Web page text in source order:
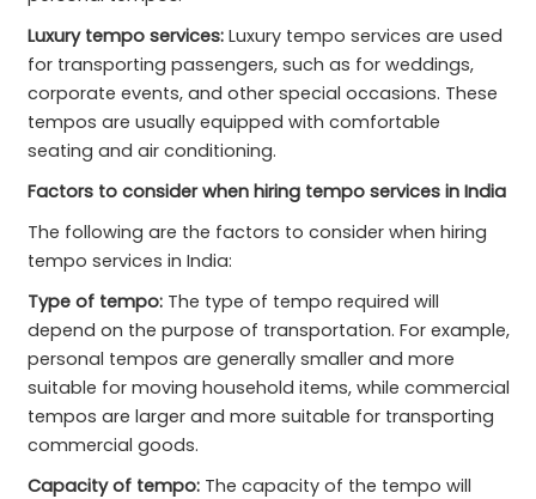
Luxury tempo services:Luxury tempo services are used
for transporting passengers, such as for weddings,
corporate events, and other special occasions. These
tempos are usually equipped with comfortable
seating and air conditioning.
Factors to consider when hiring tempo services in India
The following are the factors to consider when hiring
tempo services in India:
Type of tempo: The type of tempo required will
depend on the purpose of transportation. For example,
personal tempos are generally smaller and more
suitable for moving household items, while commercial
tempos are larger and more suitable for transporting
commercial goods.
Capacity of tempo:The capacity of the tempo will